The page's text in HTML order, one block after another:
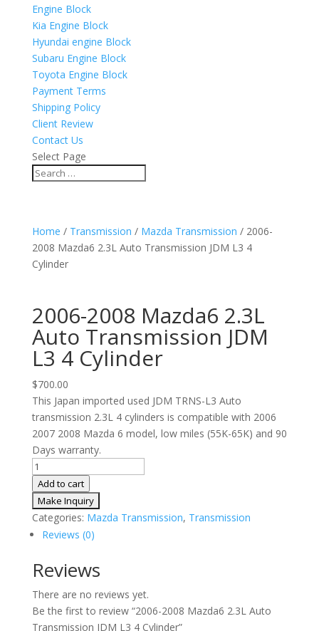
Engine Block
Kia Engine Block
Hyundai engine Block
Subaru Engine Block
Toyota Engine Block
Payment Terms
Shipping Policy
Client Review
Contact Us
Select Page
Home / Transmission / Mazda Transmission / 2006-
2008 Mazda6 2.3L Auto Transmission JDM L3 4
Cylinder
2006-2008 Mazda6 2.3L
Auto Transmission JDM
L3 4 Cylinder
$700.00
This Japan imported used JDM TRNS-L3 Auto
transmission 2.3L 4 cylinders is compatible with 2006
2007 2008 Mazda 6 model, low miles (55K-65K) and 90
Days warranty.
2006-
2008
Mazda6
2.3L
Auto
JDM
L3
4
Cylinder
Add to cart
Categories: Mazda Transmission, Transmission
Reviews (0)
Reviews
There are no reviews yet.
Be the first to review “2006-2008 Mazda6 2.3L Auto
Transmission JDM L3 4 Cylinder”